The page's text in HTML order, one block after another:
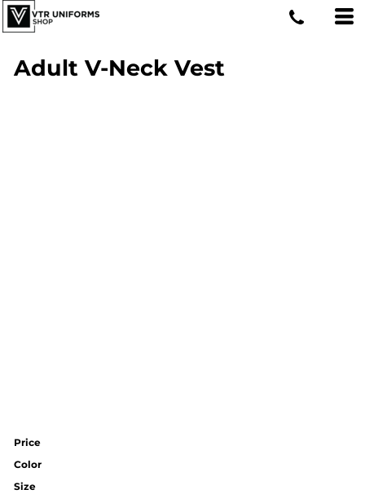
Adult V-Neck Vest
Price
Color
Size